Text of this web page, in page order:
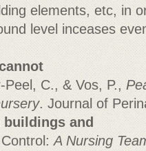
elements, etc, in
level inceases
Peel, C., & Vos, P.,
. Journal of
buildings and
Control:A Nursing